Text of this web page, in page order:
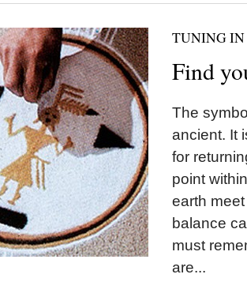
TUNING IN
Find
The
ancient. It
for
point
earth
balance
must
are...